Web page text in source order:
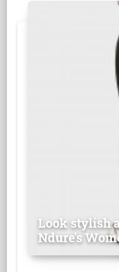
Look stylish
Ndure's